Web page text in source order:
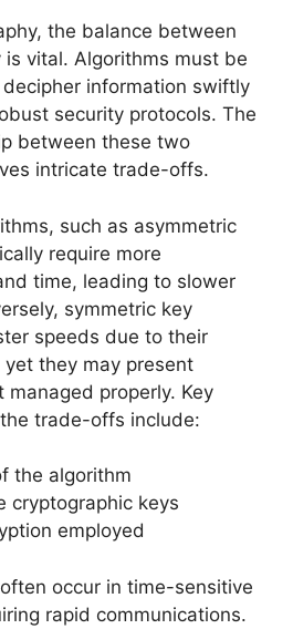
the balance between
vital. Algorithms must be
information swiftly
security protocols. The
between these two
intricate trade-offs.
such as asymmetric
require more
time, leading to slower
symmetric key
speeds due to their
they may present
properly. Key
trade-offs include:
the algorithm
cryptographic keys
employed
occur in time-sensitive
rapid communications.